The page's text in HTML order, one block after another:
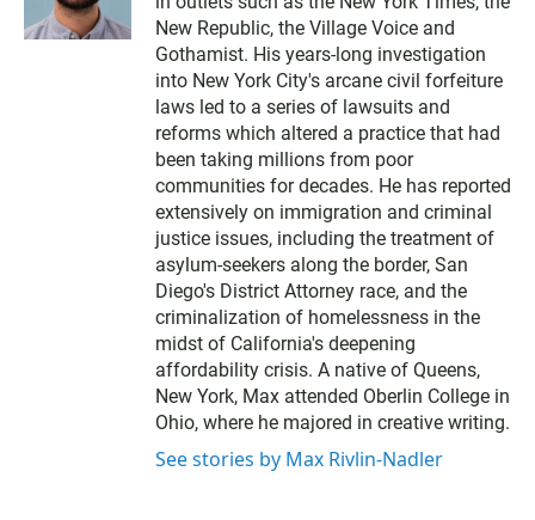
New Republic, the Village Voice and
Gothamist. His years-long investigation
into New York City's arcane civil forfeiture
laws led to a series of lawsuits and
reforms which altered a practice that had
been taking millions from poor
communities for decades. He has reported
extensively on immigration and criminal
justice issues, including the treatment of
asylum-seekers along the border, San
Diego's District Attorney race, and the
criminalization of homelessness in the
midst of California's deepening
affordability crisis. A native of Queens,
New York, Max attended Oberlin College in
Ohio, where he majored in creative writing.
See stories by Max Rivlin-Nadler